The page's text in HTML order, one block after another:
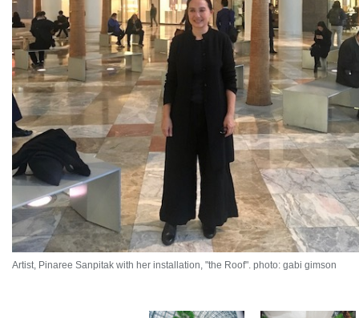
Artist, Pinaree Sanpitak with her installation, "the Roof". photo: gabi gimson